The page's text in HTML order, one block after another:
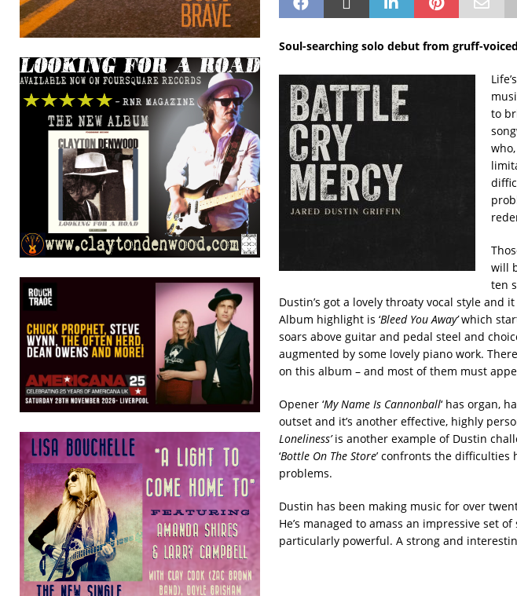
Soul-searching solo debut from gruff-
to
will
ten
Dustin’s got a lovely throaty vocal style
Album highlight is ‘Bleed You Away’which
soars above guitar and pedal steel and
augmented by some lovely piano work.
on this album – and most of them must
Opener ‘My Name Is Cannonball‘ has organ,
outset and it’s another effective, highly
Loneliness’is another example of Dustin
‘Bottle On The Store’ confronts the difficulties
problems.
Dustin has been making music for over
He’s managed to amass an impressive set
particularly powerful. A strong and